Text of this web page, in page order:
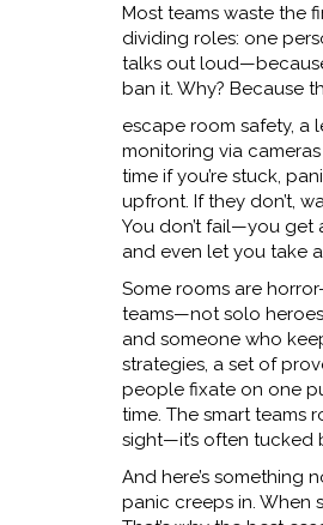
Most teams waste the
dividing roles: one
talks out
ban it. Why? Because
escape room safety, a
monitoring via
time if you’re stuck,
upfront. If they don’t,
You don’t fail—you get
and even let you take
Some rooms are
teams—not solo
and someone who
strategies, a set of
people fixate on one
time. The smart teams
sight—it’s often tucked
And here’s something
panic creeps in. When